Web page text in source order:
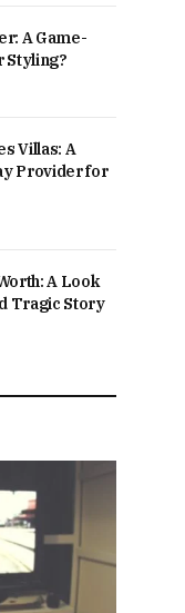
A Game-
Styling?
Villas: A
Provider for
A Look
Tragic Story